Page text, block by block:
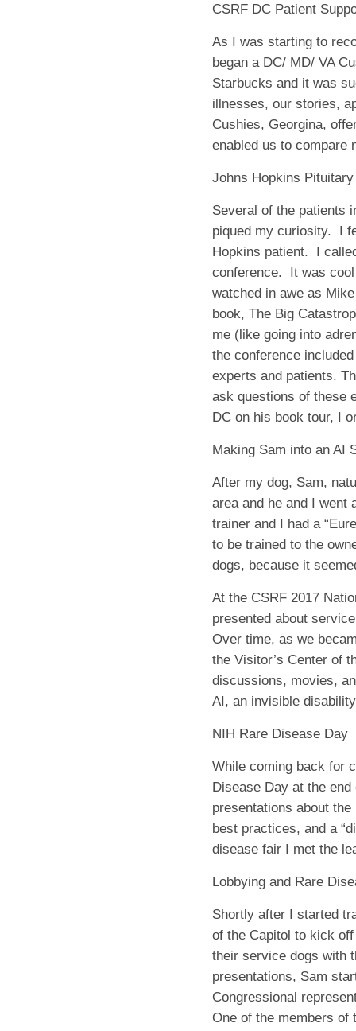
CSRF DC Patient
As I was starting to
began a DC/ MD/ VA
Starbucks and it was
illnesses, our stories,
Cushies, Georgina,
enabled us to compare
Johns Hopkins
Several of the patients
piqued my curiosity. I
Hopkins patient. I
conference. It was
watched in awe as
book, The Big
me (like going into
the conference
experts and patients.
ask questions of these
DC on his book tour, I
Making Sam into an AI
After my dog, Sam,
area and he and I went
trainer and I had a
to be trained to the
dogs, because it
At the CSRF 2017
presented about
Over time, as we
the Visitor’s Center of
discussions, movies,
AI, an invisible
NIH Rare Disease Day
While coming back for
Disease Day at the
presentations about
best practices, and a
disease fair I met the
Lobbying and Rare
Shortly after I started
of the Capitol to kick
their service dogs with
presentations, Sam
Congressional
One of the members of